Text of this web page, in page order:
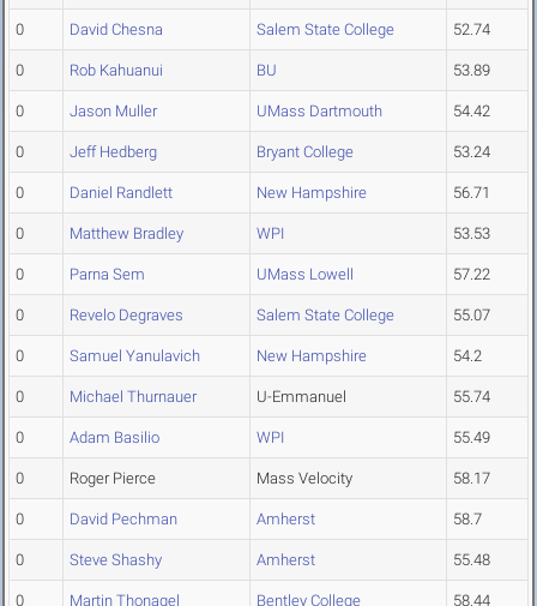
0 David Chesna Salem State College 52.74
0 Rob Kahuanui BU 53.89
0 Jason Muller UMass Dartmouth 54.42
0 Jeff Hedberg Bryant College 53.24
0 Daniel Randlett New Hampshire 56.71
0 Matthew Bradley WPI 53.53
0 Parna Sem UMass Lowell 57.22
0 Revelo Degraves Salem State College 55.07
0 Samuel Yanulavich New Hampshire 54.2
0 Michael Thurnauer U-Emmanuel 55.74
0 Adam Basilio WPI 55.49
0 Roger Pierce Mass Velocity 58.17
0 David Pechman Amherst 58.7
0 Steve Shashy Amherst 55.48
0 Martin Thonagel Bentley College 58.44